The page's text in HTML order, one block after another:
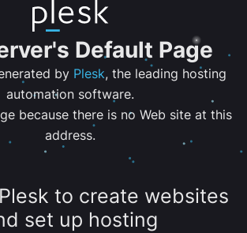
Default Page
by Plesk, the leading hosting
automation software.
because there is no Web site at this
address.
to create websites
set up hosting